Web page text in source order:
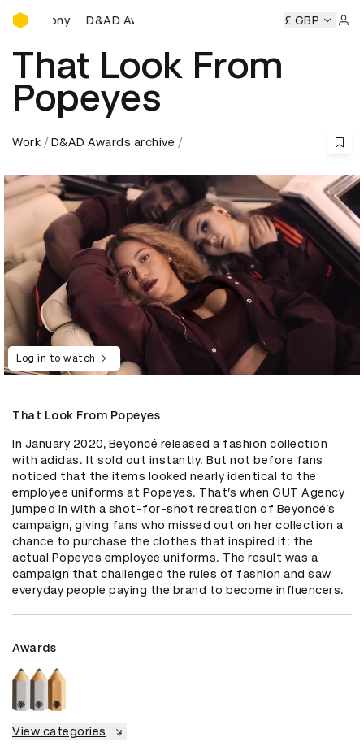
D&AD Awards Ceremony
D&AD Awards Ceremony D&AD Awards Ceremony
£ GBP
That Look From
Popeyes
Work D&AD Awards archive
Log in to watch
That Look From Popeyes
In January 2020, Beyoncé released a fashion collection
with adidas. It sold out instantly. But not before fans
noticed that the items looked nearly identical to the
employee uniforms at Popeyes. That’s when GUT Agency
jumped in with a shot-for-shot recreation of Beyoncé’s
campaign, giving fans who missed out on her collection a
chance to purchase the clothes that inspired it: the
actual Popeyes employee uniforms. The result was a
campaign that challenged the rules of fashion and saw
everyday people paying the brand to become influencers.
Awards
View categories